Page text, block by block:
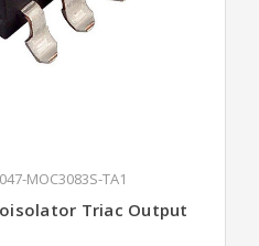
MOC3083S-TA1
Triac Output